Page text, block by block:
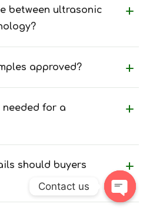
between ultrasonic
approved?
for a
should buyers
Contact us